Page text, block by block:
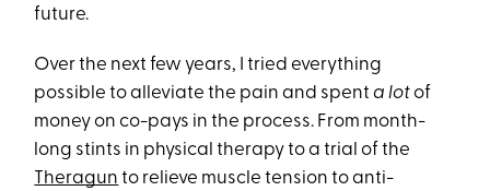
future.
Over the next few years, I tried everything
possible to alleviate the pain and spenta lotof
money on co-pays in the process. From month-
long stints in physical therapy to a trial of the
Theragun to relieve muscle tension to anti-